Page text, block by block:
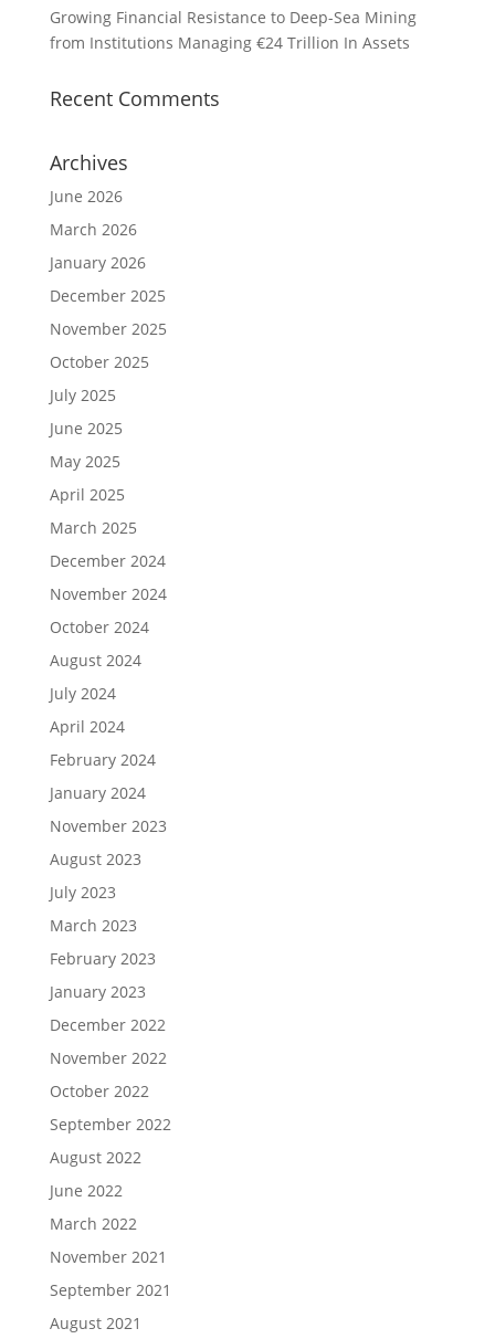
Growing Financial Resistance to Deep-Sea Mining
from Institutions Managing €24 Trillion In Assets
Recent Comments
Archives
June 2026
March 2026
January 2026
December 2025
November 2025
October 2025
July 2025
June 2025
May 2025
April 2025
March 2025
December 2024
November 2024
October 2024
August 2024
July 2024
April 2024
February 2024
January 2024
November 2023
August 2023
July 2023
March 2023
February 2023
January 2023
December 2022
November 2022
October 2022
September 2022
August 2022
June 2022
March 2022
November 2021
September 2021
August 2021